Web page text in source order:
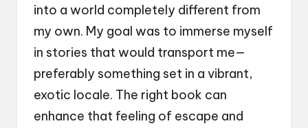
into a world completely different from
my own. My goal was to immerse myself
in stories that would transport me—
preferably something set in a vibrant,
exotic locale. The right book can
enhance that feeling of escape and